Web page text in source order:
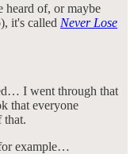
heard of, or maybe
it's called Never Lose
I went through that
that everyone
that.
example…